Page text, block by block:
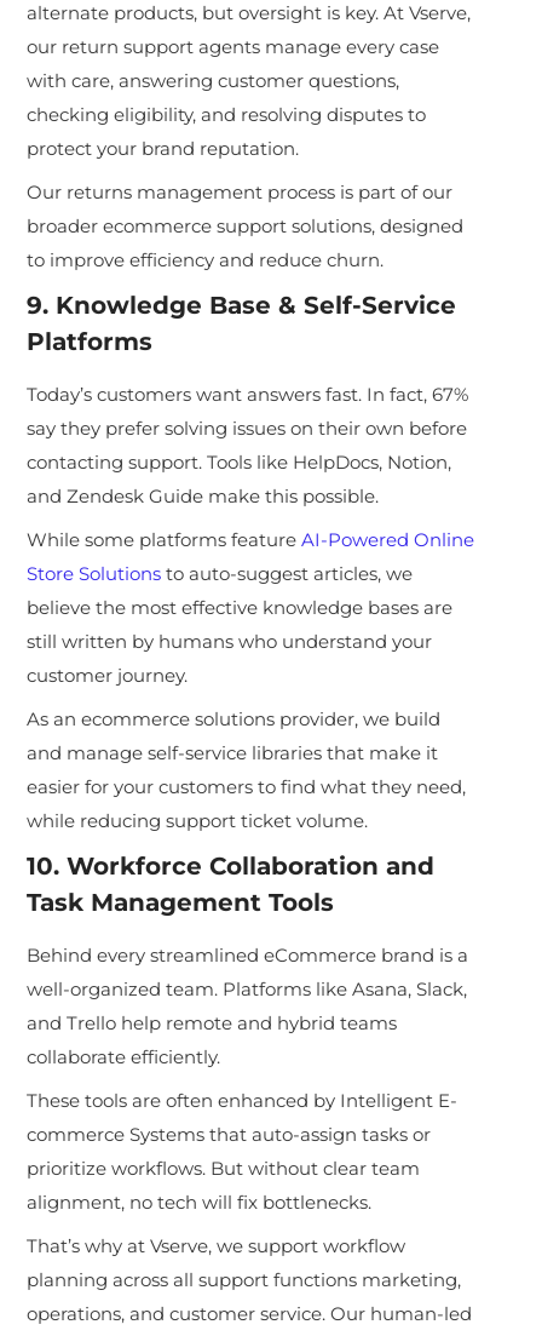
alternate products, but oversight is key. At Vserve,
our return support agents manage every case
with care, answering customer questions,
checking eligibility, and resolving disputes to
protect your brand reputation.
Our returns management process is part of our
broader ecommerce support solutions, designed
to improve efficiency and reduce churn.
9. Knowledge Base & Self-Service
Platforms
Today’s customers want answers fast. In fact, 67%
say they prefer solving issues on their own before
contacting support. Tools like HelpDocs, Notion,
and Zendesk Guide make this possible.
While some platforms featureAI-Powered Online
Store Solutions to auto-suggest articles, we
believe the most effective knowledge bases are
still written by humans who understand your
customer journey.
As an ecommerce solutions provider, we build
and manage self-service libraries that make it
easier for your customers to find what they need,
while reducing support ticket volume.
10. Workforce Collaboration and
Task Management Tools
Behind every streamlined eCommerce brand is a
well-organized team. Platforms like Asana, Slack,
and Trello help remote and hybrid teams
collaborate efficiently.
These tools are often enhanced by Intelligent E-
commerce Systems that auto-assign tasks or
prioritize workflows. But without clear team
alignment, no tech will fix bottlenecks.
That’s why at Vserve, we support workflow
planning across all support functions marketing,
operations, and customer service. Our human-led